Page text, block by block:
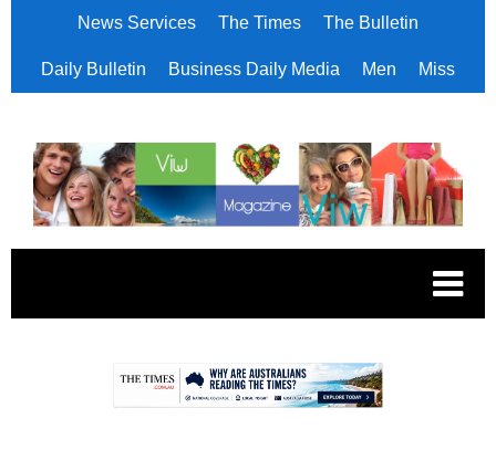
News Services The Times The Bulletin
Daily Bulletin Business Daily Media Men Miss